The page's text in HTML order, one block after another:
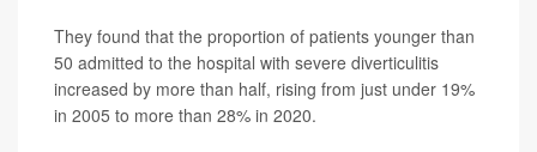
They found that the proportion of patients younger than
50 admitted to the hospital with severe diverticulitis
increased by more than half, rising from just under 19%
in 2005 to more than 28% in 2020.